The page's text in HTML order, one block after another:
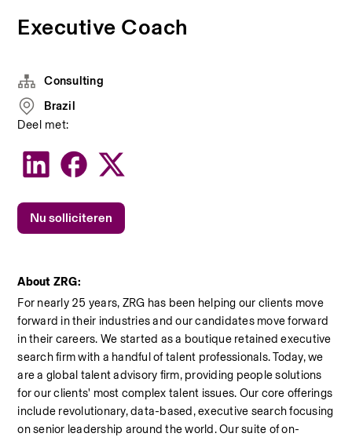
Executive Coach
About ZRG:
For nearly 25 years, ZRG has been helping our clients move
forward in their industries and our candidates move forward
in their careers. We started as a boutique retained executive
search firm with a handful of talent professionals. Today, we
are a global talent advisory firm, providing people solutions
for our clients' most complex talent issues. Our core offerings
include revolutionary, data-based, executive search focusing
on senior leadership around the world. Our suite of on-
Consulting
Brazil
Deel met:
Nu solliciteren